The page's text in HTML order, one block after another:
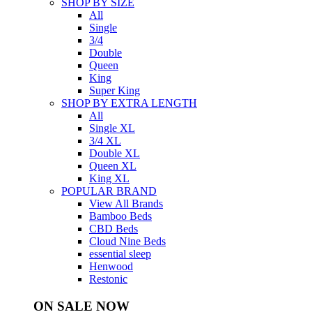
SHOP BY SIZE
All
Single
3/4
Double
Queen
King
Super King
SHOP BY EXTRA LENGTH
All
Single XL
3/4 XL
Double XL
Queen XL
King XL
POPULAR BRAND
View All Brands
Bamboo Beds
CBD Beds
Cloud Nine Beds
essential sleep
Henwood
Restonic
ON SALE NOW